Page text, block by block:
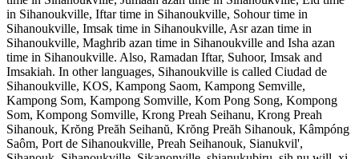
in Sihanoukville, Iftar time in Sihanoukville, Sohour time in
Sihanoukville, Imsak time in Sihanoukville, Asr azan time in
Sihanoukville, Maghrib azan time in Sihanoukville and Isha azan
time in Sihanoukville. Also, Ramadan Iftar, Suhoor, Imsak and
Imsakiah. In other languages, Sihanoukville is called Ciudad de
Sihanoukville, KOS, Kampong Saom, Kampong Semville,
Kampong Som, Kampong Somville, Kom Pong Song, Kompong
Som, Kompong Somville, Krong Preah Seihanu, Krong Preah
Sihanouk, Krŏng Preăh Seihanŭ, Krŏng Preăh Sihanouk, Kâmpóng
Saôm, Port de Sihanoukville, Preah Seihanouk, Sianukvil',